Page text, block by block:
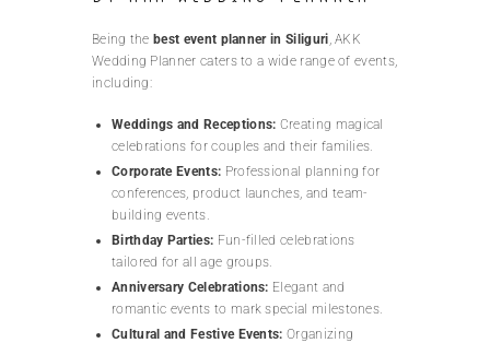
Being thebest event planner in Siliguri , AKK
Wedding Planner caters to a wide range of events,
including:
Weddings and Receptions: Creating magical
celebrations for couples and their families.
Corporate Events: Professional planning for
conferences, product launches, and team-
building events.
Birthday Parties: Fun-filled celebrations
tailored for all age groups.
Anniversary Celebrations: Elegant and
romantic events to mark special milestones.
Cultural and Festive Events: Organizing